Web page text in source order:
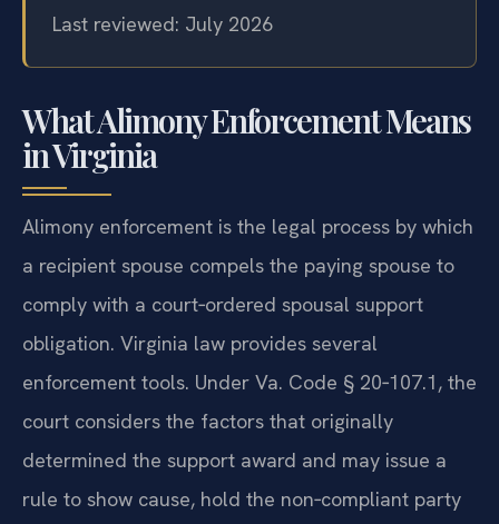
Last reviewed: July 2026
What Alimony Enforcement Means
in Virginia
Alimony enforcement is the legal process by which
a recipient spouse compels the paying spouse to
comply with a court‑ordered spousal support
obligation. Virginia law provides several
enforcement tools. Under Va. Code § 20‑107.1, the
court considers the factors that originally
determined the support award and may issue a
rule to show cause, hold the non‑compliant party